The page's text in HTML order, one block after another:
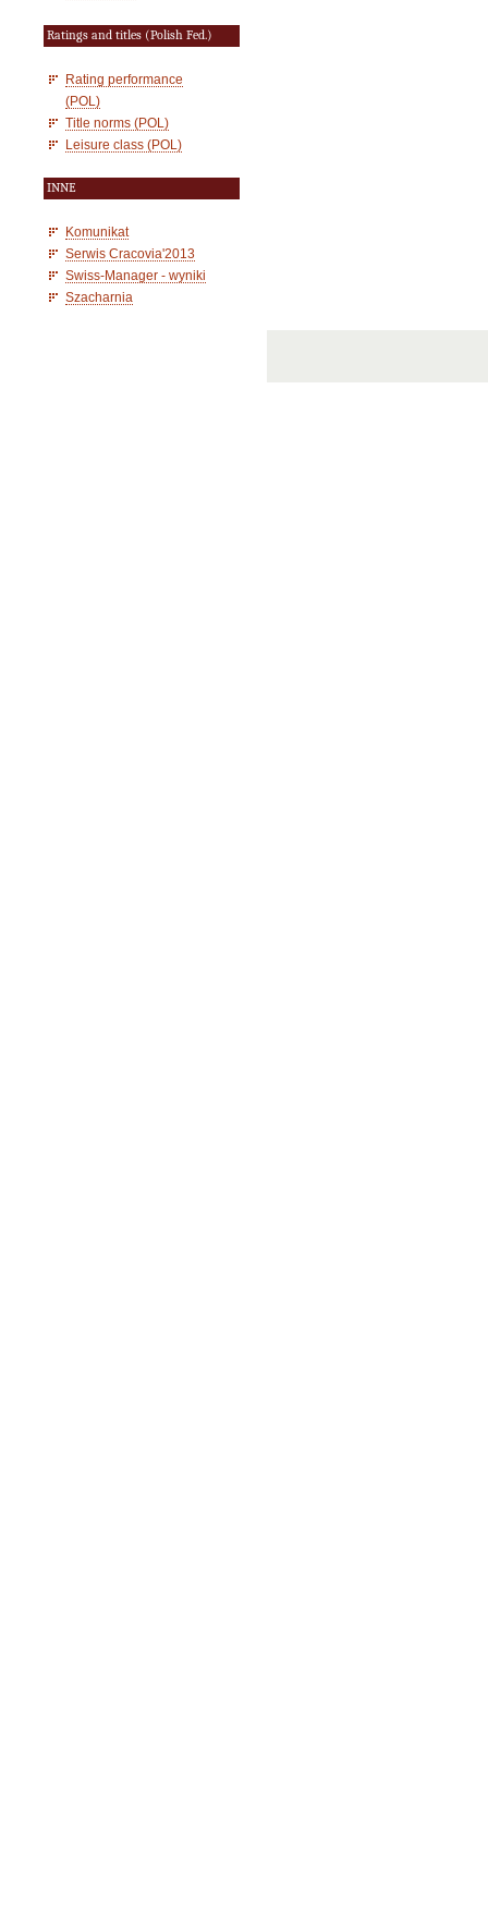
Ratings and titles (Polish Fed.)
Rating performance
(POL)
Title norms (POL)
Leisure class (POL)
INNE
Komunikat
Serwis Cracovia'2013
Swiss-Manager - wyniki
Szacharnia